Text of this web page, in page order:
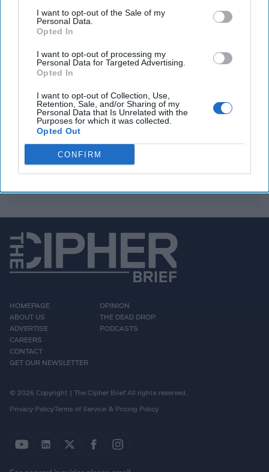
I want to opt-out of the Sale of my
Personal Data.
Opted In
I want to opt-out of processing my
Personal Data for Targeted Advertising.
Opted In
I want to opt-out of Collection, Use,
Retention, Sale, and/or Sharing of my
Personal Data that Is Unrelated with the
Purposes for which it was collected.
Opted Out
CONFIRM
You've reached subscriber-
only content
Unlock expert intelligence: your gateway to
exclusive security insights trusted by global
leaders
Unlock Expert Access
Already a subscriber? Log In
HOMEPAGE
ABOUT US
ADVERTISE
CAREERS
CONTACT
GET OUR NEWSLETTER
OPINION
THE DEAD DROP
PODCASTS
© 2026 Copyright | The Cipher Brief All rights reserved.
Privacy PolicyTerms of Service & Pricing Policy